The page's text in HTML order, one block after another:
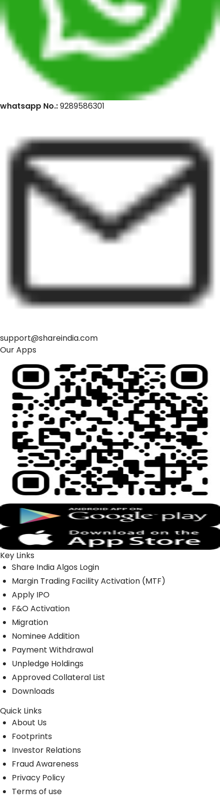
whatsapp No.:9289586301
support@shareindia.com
Our Apps
Key Links
Share India Algos Login
Margin Trading Facility Activation (MTF)
Apply IPO
F&O Activation
Migration
Nominee Addition
Payment Withdrawal
Unpledge Holdings
Approved Collateral List
Downloads
Quick Links
About Us
Footprints
Investor Relations
Fraud Awareness
Privacy Policy
Terms of use